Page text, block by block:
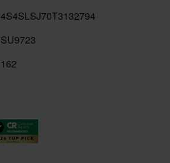
4S4SLSJ70T3132794
SU9723
162